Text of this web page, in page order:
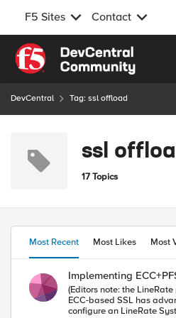
F5 Sites Contact
Skip to content
DevCentral Tag: ssl offload
ssl
17 Topics
Most Recent Most Likes Most
Implementing
(Editors note: the LineRate product has been discontinued for
ECC-based SSL has advantages over RSA
configure an LineRate System for SSL Offload. Getting Started with LineRate In order to appreciate the advantages